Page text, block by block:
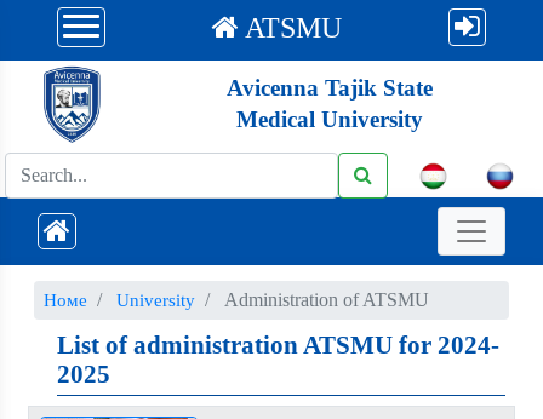
ATSMU
Avicenna Tajik State
Medical University
Номе University Administration of ATSMU
List of administration ATSMU for 2024-
2025